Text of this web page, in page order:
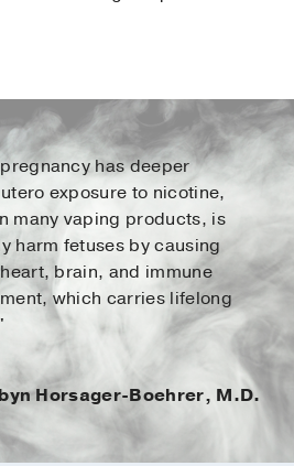
has deeper
exposure to nicotine,
many vaping products, is
harm fetuses by causing
brain, and immune
which carries lifelong
Horsager-Boehrer, M.D.